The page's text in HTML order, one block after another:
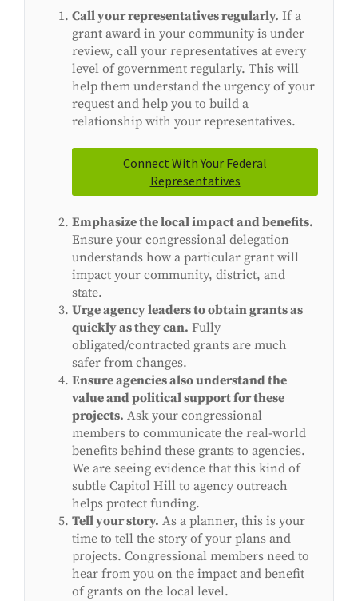
Call your representatives regularly. If a
grant award in your community is under
review, call your representatives at every
level of government regularly. This will
help them understand the urgency of your
request and help you to build a
relationship with your representatives.
Connect With Your Federal
Representatives
Emphasize the local impact and benefits.
Ensure your congressional delegation
understands how a particular grant will
impact your community, district, and
state.
Urge agency leaders to obtain grants as
quickly as they can. Fully
obligated/contracted grants are much
safer from changes.
Ensure agencies also understand the
value and political support for these
projects. Ask your congressional
members to communicate the real-world
benefits behind these grants to agencies.
We are seeing evidence that this kind of
subtle Capitol Hill to agency outreach
helps protect funding.
Tell your story. As a planner, this is your
time to tell the story of your plans and
projects. Congressional members need to
hear from you on the impact and benefit
of grants on the local level.